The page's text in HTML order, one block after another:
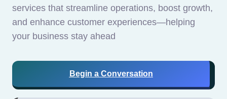
services that streamline operations, boost growth,
and enhance customer experiences—helping
your business stay ahead
Begin a Conversation